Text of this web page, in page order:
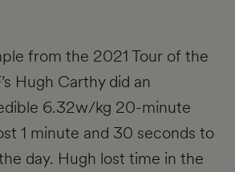
from the 2021 Tour of the
Hugh Carthy did an
6.32w/kg 20-minute
1 minute and 30 seconds to
day. Hugh lost time in the